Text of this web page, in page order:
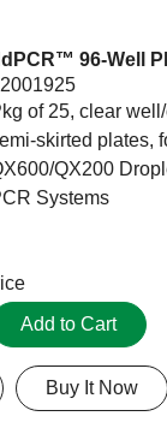
96-Well
of 25, clear well/
skirted plates,
QX200
Systems
Add to Cart
Buy It Now